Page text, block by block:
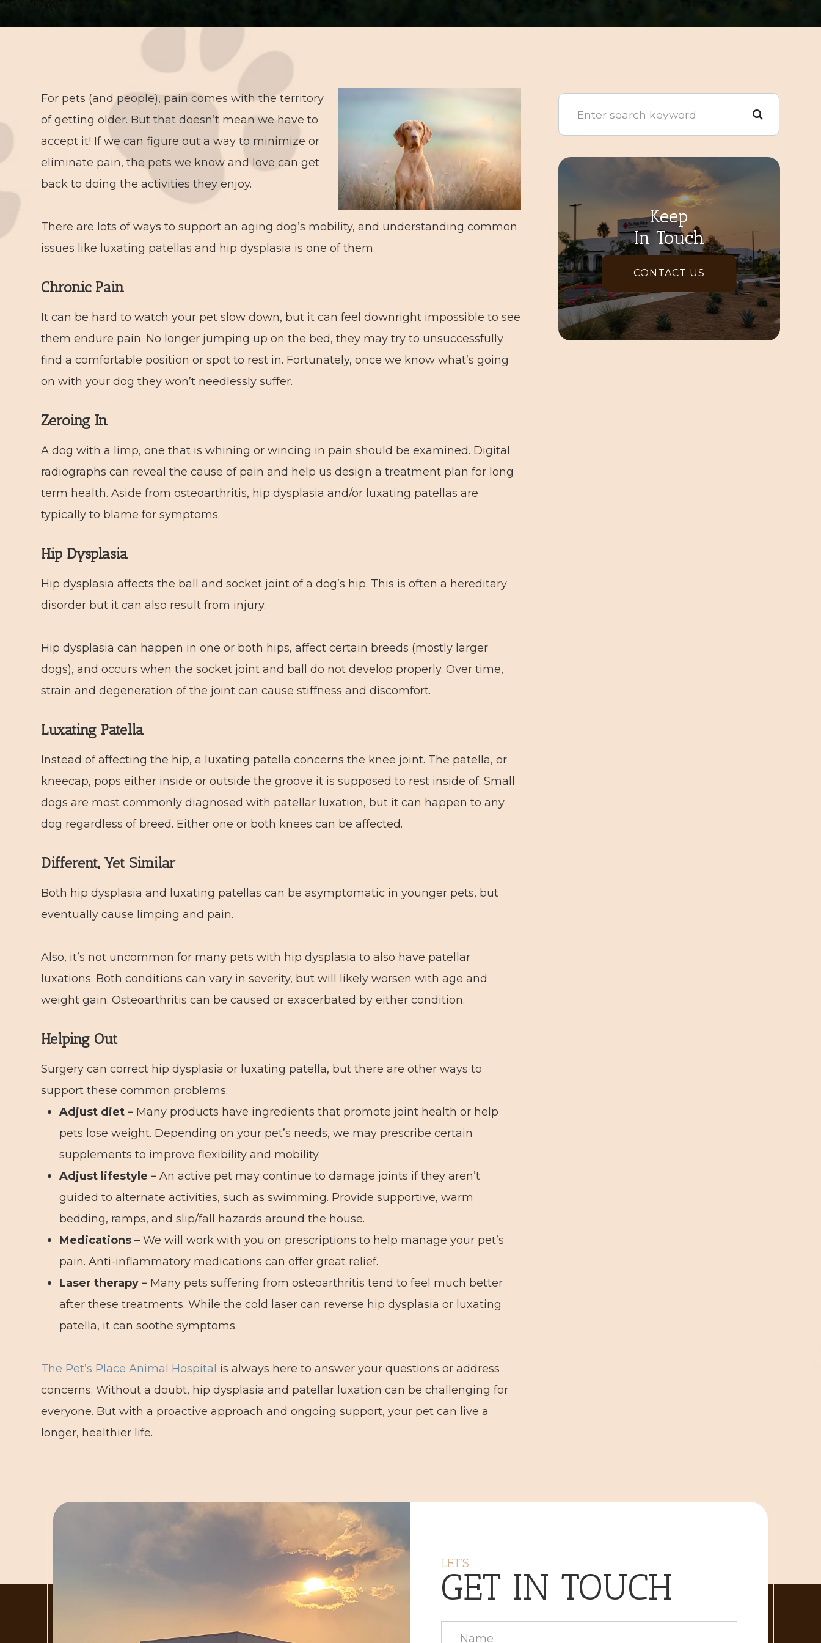
For pets (and people), pain comes with the territory
of getting older. But that doesn’t mean we have to
accept it! If we can figure out a way to minimize or
eliminate pain, the pets we know and love can get
back to doing the activities they enjoy.
There are lots of ways to support an aging dog’s mobility, and understanding common
issues like luxating patellas and hip dysplasia is one of them.
Chronic Pain
It can be hard to watch your pet slow down, but it can feel downright impossible to see
them endure pain. No longer jumping up on the bed, they may try to unsuccessfully
find a comfortable position or spot to rest in. Fortunately, once we know what’s going
on with your dog they won’t needlessly suffer.
Zeroing In
A dog with a limp, one that is whining or wincing in pain should be examined. Digital
radiographs can reveal the cause of pain and help us design a treatment plan for long
term health. Aside from osteoarthritis, hip dysplasia and/or luxating patellas are
typically to blame for symptoms.
Hip Dysplasia
Hip dysplasia affects the ball and socket joint of a dog’s hip. This is often a hereditary
disorder but it can also result from injury.
Hip dysplasia can happen in one or both hips, affect certain breeds (mostly larger
dogs), and occurs when the socket joint and ball do not develop properly. Over time,
strain and degeneration of the joint can cause stiffness and discomfort.
Luxating Patella
Instead of affecting the hip, a luxating patella concerns the knee joint. The patella, or
kneecap, pops either inside or outside the groove it is supposed to rest inside of. Small
dogs are most commonly diagnosed with patellar luxation, but it can happen to any
dog regardless of breed. Either one or both knees can be affected.
Different, Yet Similar
Both hip dysplasia and luxating patellas can be asymptomatic in younger pets, but
eventually cause limping and pain.
Also, it’s not uncommon for many pets with hip dysplasia to also have patellar
luxations. Both conditions can vary in severity, but will likely worsen with age and
weight gain. Osteoarthritis can be caused or exacerbated by either condition.
Helping Out
Surgery can correct hip dysplasia or luxating patella, but there are other ways to
support these common problems:
Adjust diet – Many products have ingredients that promote joint health or help
pets lose weight. Depending on your pet’s needs, we may prescribe certain
supplements to improve flexibility and mobility.
Adjust lifestyle –An active pet may continue to damage joints if they aren’t
guided to alternate activities, such as swimming. Provide supportive, warm
bedding, ramps, and slip/fall hazards around the house.
Medications –We will work with you on prescriptions to help manage your pet’s
pain. Anti-inflammatory medications can offer great relief.
Laser therapy – Many pets suffering from osteoarthritis tend to feel much better
after these treatments. While the cold laser can reverse hip dysplasia or luxating
patella, it can soothe symptoms.
The Pet’s Place Animal Hospital is always here to answer your questions or address
concerns. Without a doubt, hip dysplasia and patellar luxation can be challenging for
everyone. But with a proactive approach and ongoing support, your pet can live a
longer, healthier life.
Keep
In Touch
CONTACT US
LET’S
GET IN TOUCH